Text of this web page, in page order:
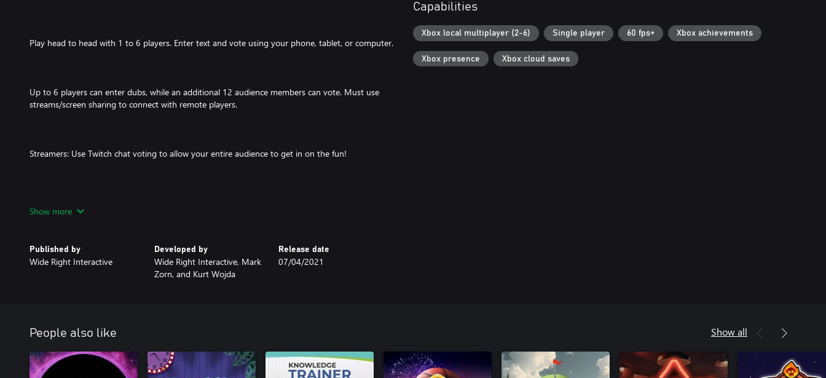
Play head to head with 1 to 6 players. Enter text and vote using your phone, tablet, or computer.
Up to 6 players can enter dubs, while an additional 12 audience members can vote. Must use
streams/screen sharing to connect with remote players.
Streamers: Use Twitch chat voting to allow your entire audience to get in on the fun!
the game wins! It's just that easy!
What The Dub takes “bad movie night” and expands it into an interactive, fast-paced, multiplayer
game that friends and family, both local and afar, can enjoy!
etc.) to input text into the game.
Show more
Published by
Wide Right Interactive
Developed by
Wide Right Interactive, Mark
Zorn, and Kurt Wojda
Release date
07/04/2021
Capabilities
Xbox local multiplayer (2-6) Single player 60 fps+ Xbox achievements
Xbox presence Xbox cloud saves
People also like Show all